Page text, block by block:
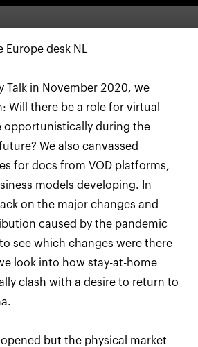
Europe desk NL
Talk in November 2020, we
Will there be a role for virtual
opportunistically during the
We also canvassed
for docs from VOD platforms,
models developing. In
on the major changes and
caused by the pandemic
see which changes were there
look into how stay-at-home
clash with a desire to return to
but the physical market